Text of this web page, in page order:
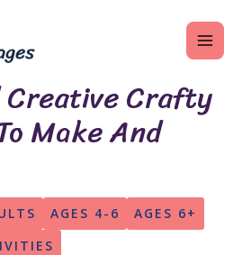
Creative Crafty
Make And
AGES 4-6
AGES 6+